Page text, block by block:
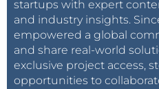
startups with expert
and industry insights.
empowered a global
and share real-world
exclusive project access,
opportunities to